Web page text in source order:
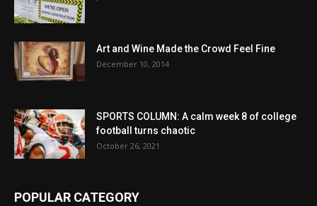
Art and Wine Made the Crowd Feel Fine
December 10, 2014
SPORTS COLUMN: A calm week 8 of college
football turns chaotic
October 26, 2021
POPULAR CATEGORY